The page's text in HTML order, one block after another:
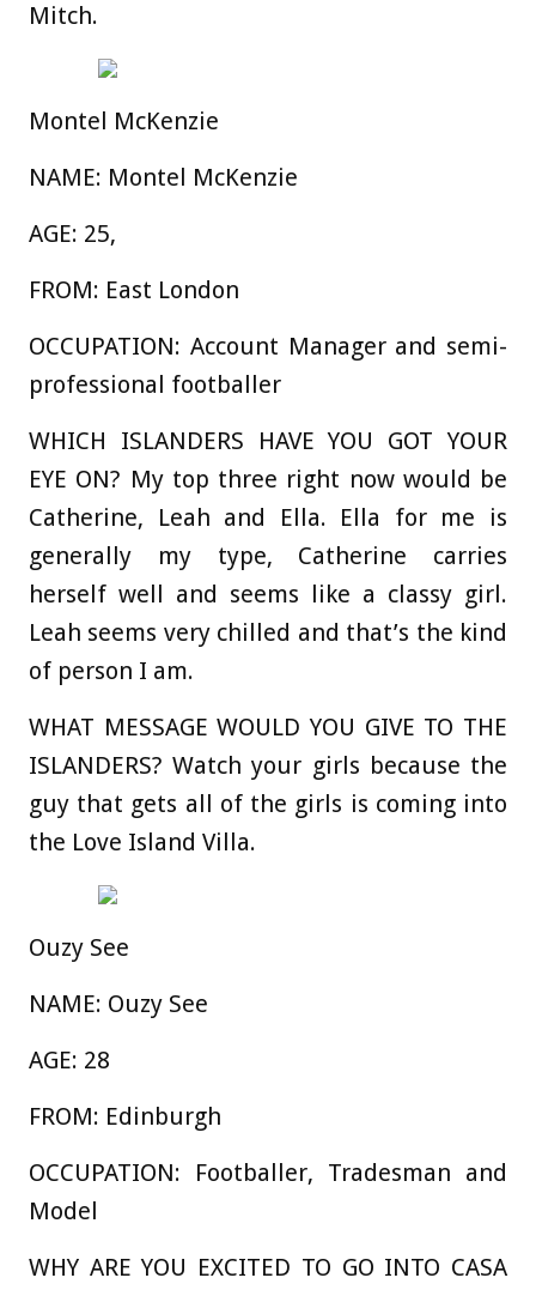
Mitch.
Montel McKenzie
NAME: Montel McKenzie
AGE: 25,
FROM: East London
OCCUPATION: Account Manager and semi-
professional footballer
WHICH ISLANDERS HAVE YOU GOT YOUR
EYE ON? My top three right now would be
Catherine, Leah and Ella. Ella for me is
generally my type, Catherine carries
herself well and seems like a classy girl.
Leah seems very chilled and that’s the kind
of person I am.
WHAT MESSAGE WOULD YOU GIVE TO THE
ISLANDERS?Watch your girls because the
guy that gets all of the girls is coming into
the Love Island Villa.
Ouzy See
NAME: Ouzy See
AGE: 28
FROM: Edinburgh
OCCUPATION: Footballer, Tradesman and
Model
WHY ARE YOU EXCITED TO GO INTO CASA